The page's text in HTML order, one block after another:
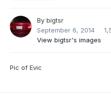
By bigtsr
September 6, 2014
View bigtsr's images
Pic of Evic